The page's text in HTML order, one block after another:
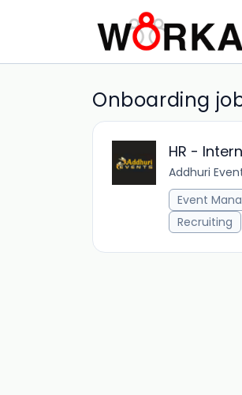
Onboarding
HR -
Addhuri
Event
Recruiting